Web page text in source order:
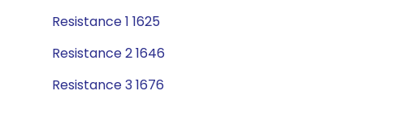
Resistance 1 1625
Resistance 2 1646
Resistance 3 1676